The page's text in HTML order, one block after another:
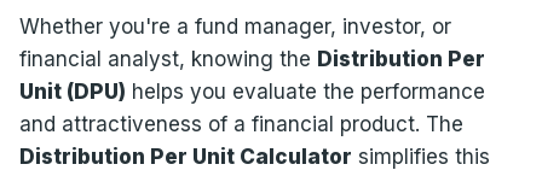
Whether you're a fund manager, investor, or
financial analyst, knowing the Distribution Per
Unit (DPU) helps you evaluate the performance
and attractiveness of a financial product. The
Distribution Per Unit Calculator simplifies this